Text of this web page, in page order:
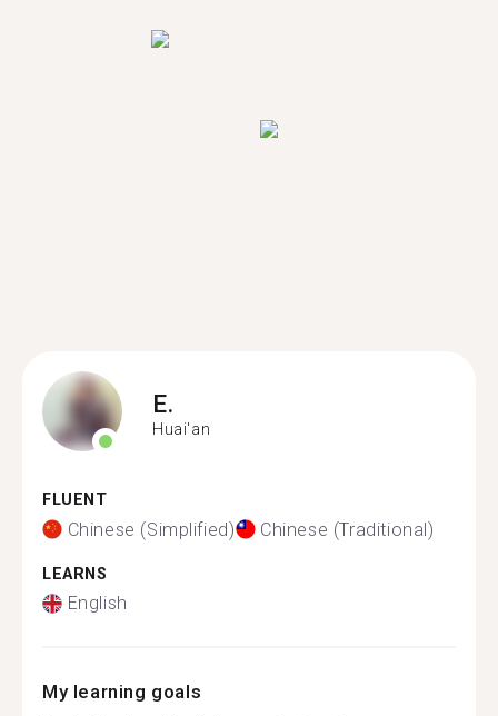
E.
Huai'an
FLUENT
Chinese (Simplified) Chinese (Traditional)
LEARNS
English
My learning goals